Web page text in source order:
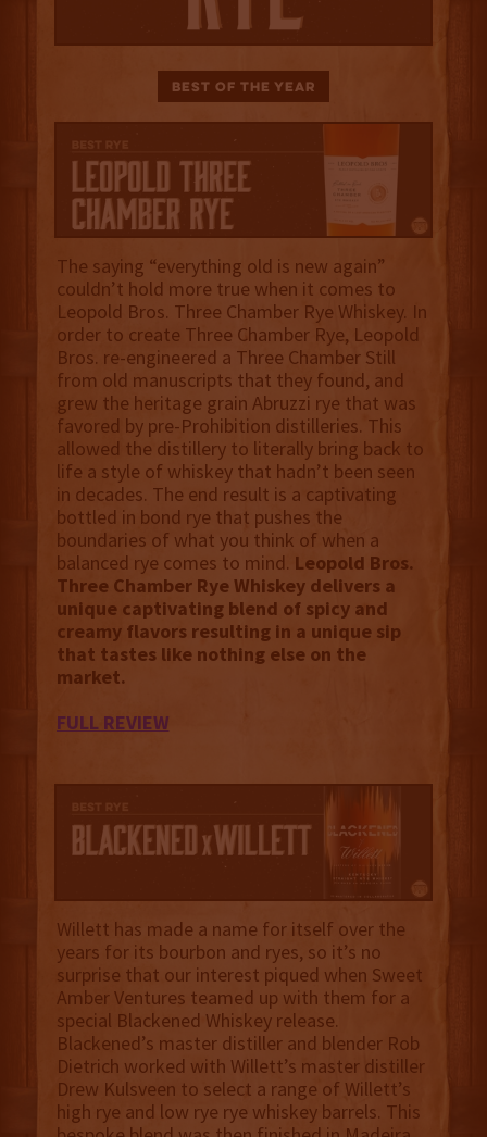
Best of the Year
The saying “everything old is new again”
couldn’t hold more true when it comes to
Leopold Bros. Three Chamber Rye Whiskey. In
order to create Three Chamber Rye, Leopold
Bros. re-engineered a Three Chamber Still
from old manuscripts that they found, and
grew the heritage grain Abruzzi rye that was
favored by pre-Prohibition distilleries. This
allowed the distillery to literally bring back to
life a style of whiskey that hadn’t been seen
in decades. The end result is a captivating
bottled in bond rye that pushes the
boundaries of what you think of when a
balanced rye comes to mind. Leopold Bros.
Three Chamber Rye Whiskey delivers a
unique captivating blend of spicy and
creamy flavors resulting in a unique sip
that tastes like nothing else on the
market.
FULL REVIEW
Willett has made a name for itself over the
years for its bourbon and ryes, so it’s no
surprise that our interest piqued when Sweet
Amber Ventures teamed up with them for a
special Blackened Whiskey release.
Blackened’s master distiller and blender Rob
Dietrich worked with Willett’s master distiller
Drew Kulsveen to select a range of Willett’s
high rye and low rye rye whiskey barrels. This